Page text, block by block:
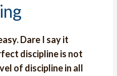
Dare I say it
discipline is not
of discipline in all